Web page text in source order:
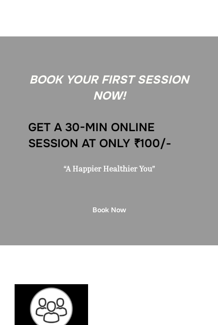
BOOK YOUR FIRST SESSION
NOW!
GET A 30-MIN ONLINE
SESSION AT ONLY ₹100/-
“A Happier Healthier You”
Book Now